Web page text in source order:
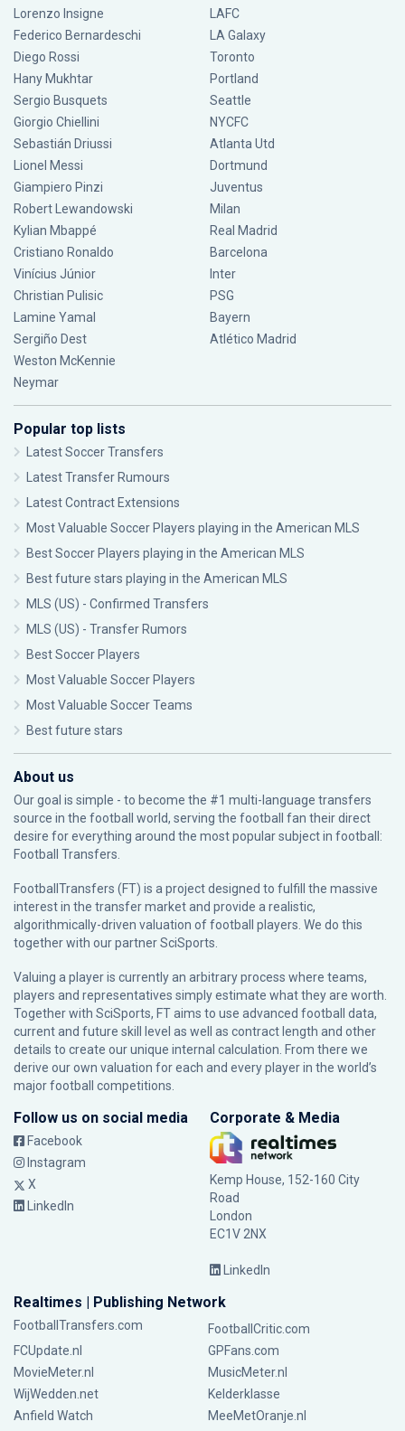
Lorenzo Insigne
Federico Bernardeschi
Diego Rossi
Hany Mukhtar
Sergio Busquets
Giorgio Chiellini
Sebastián Driussi
Lionel Messi
Giampiero Pinzi
Robert Lewandowski
Kylian Mbappé
Cristiano Ronaldo
Vinícius Júnior
Christian Pulisic
Lamine Yamal
Sergiño Dest
Weston McKennie
Neymar
LAFC
LA Galaxy
Toronto
Portland
Seattle
NYCFC
Atlanta Utd
Dortmund
Juventus
Milan
Real Madrid
Barcelona
Inter
PSG
Bayern
Atlético Madrid
Popular top lists
Latest Soccer Transfers
Latest Transfer Rumours
Latest Contract Extensions
Most Valuable Soccer Players playing in the American MLS
Best Soccer Players playing in the American MLS
Best future stars playing in the American MLS
MLS (US) - Confirmed Transfers
MLS (US) - Transfer Rumors
Best Soccer Players
Most Valuable Soccer Players
Most Valuable Soccer Teams
Best future stars
About us
Our goal is simple - to become the #1 multi-language transfers
source in the football world, serving the football fan their direct
desire for everything around the most popular subject in football:
Football Transfers.
FootballTransfers (FT) is a project designed to fulfill the massive
interest in the transfer market and provide a realistic,
algorithmically-driven valuation of football players. We do this
together with our partnerSciSports
Valuing a player is currently an arbitrary process where teams,
players and representatives simply estimate what they are worth.
Together with SciSports, FT aims to use advanced football data,
current and future skill level as well as contract length and other
details to create our unique internal calculation. From there we
derive our own valuation for each and every player in the world’s
major football competitions.
Follow us on social media
Facebook
Instagram
X
LinkedIn
Corporate & Media
Kemp House, 152-160 City
Road
London
EC1V 2NX
LinkedIn
Realtimes | Publishing Network
FootballTransfers.com
FootballCritic.com
FCUpdate.nl
GPFans.com
MovieMeter.nl
MusicMeter.nl
WijWedden.net
Kelderklasse
Anfield Watch
MeeMetOranje.nl